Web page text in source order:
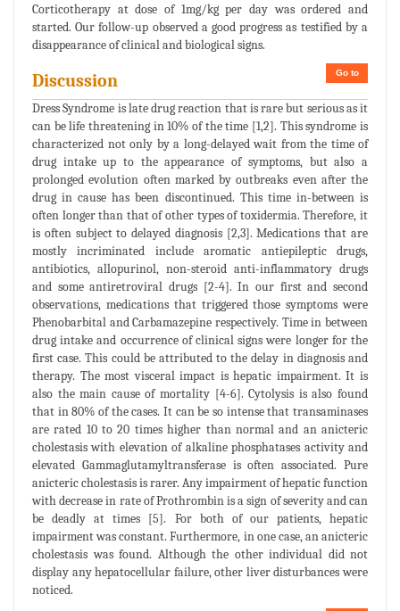
Corticotherapy at dose of 1mg/kg per day was ordered and
started. Our follow-up observed a good progress as testified by a
disappearance of clinical and biological signs.
Go to
Discussion
Dress Syndrome is late drug reaction that is rare but serious as it
can be life threatening in 10% of the time [1,2]. This syndrome is
characterized not only by a long-delayed wait from the time of
drug intake up to the appearance of symptoms, but also a
prolonged evolution often marked by outbreaks even after the
drug in cause has been discontinued. This time in-between is
often longer than that of other types of toxidermia. Therefore, it
is often subject to delayed diagnosis [2,3]. Medications that are
mostly incriminated include aromatic antiepileptic drugs,
antibiotics, allopurinol, non-steroid anti-inflammatory drugs
and some antiretroviral drugs [2-4]. In our first and second
observations, medications that triggered those symptoms were
Phenobarbital and Carbamazepine respectively. Time in between
drug intake and occurrence of clinical signs were longer for the
first case. This could be attributed to the delay in diagnosis and
therapy. The most visceral impact is hepatic impairment. It is
also the main cause of mortality [4-6]. Cytolysis is also found
that in 80% of the cases. It can be so intense that transaminases
are rated 10 to 20 times higher than normal and an anicteric
cholestasis with elevation of alkaline phosphatases activity and
elevated Gammaglutamyltransferase is often associated. Pure
anicteric cholestasis is rarer. Any impairment of hepatic function
with decrease in rate of Prothrombin is a sign of severity and can
be deadly at times [5]. For both of our patients, hepatic
impairment was constant. Furthermore, in one case, an anicteric
cholestasis was found. Although the other individual did not
display any hepatocellular failure, other liver disturbances were
noticed.